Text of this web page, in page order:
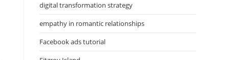
digital transformation strategy
empathy in romantic relationships
Facebook ads tutorial